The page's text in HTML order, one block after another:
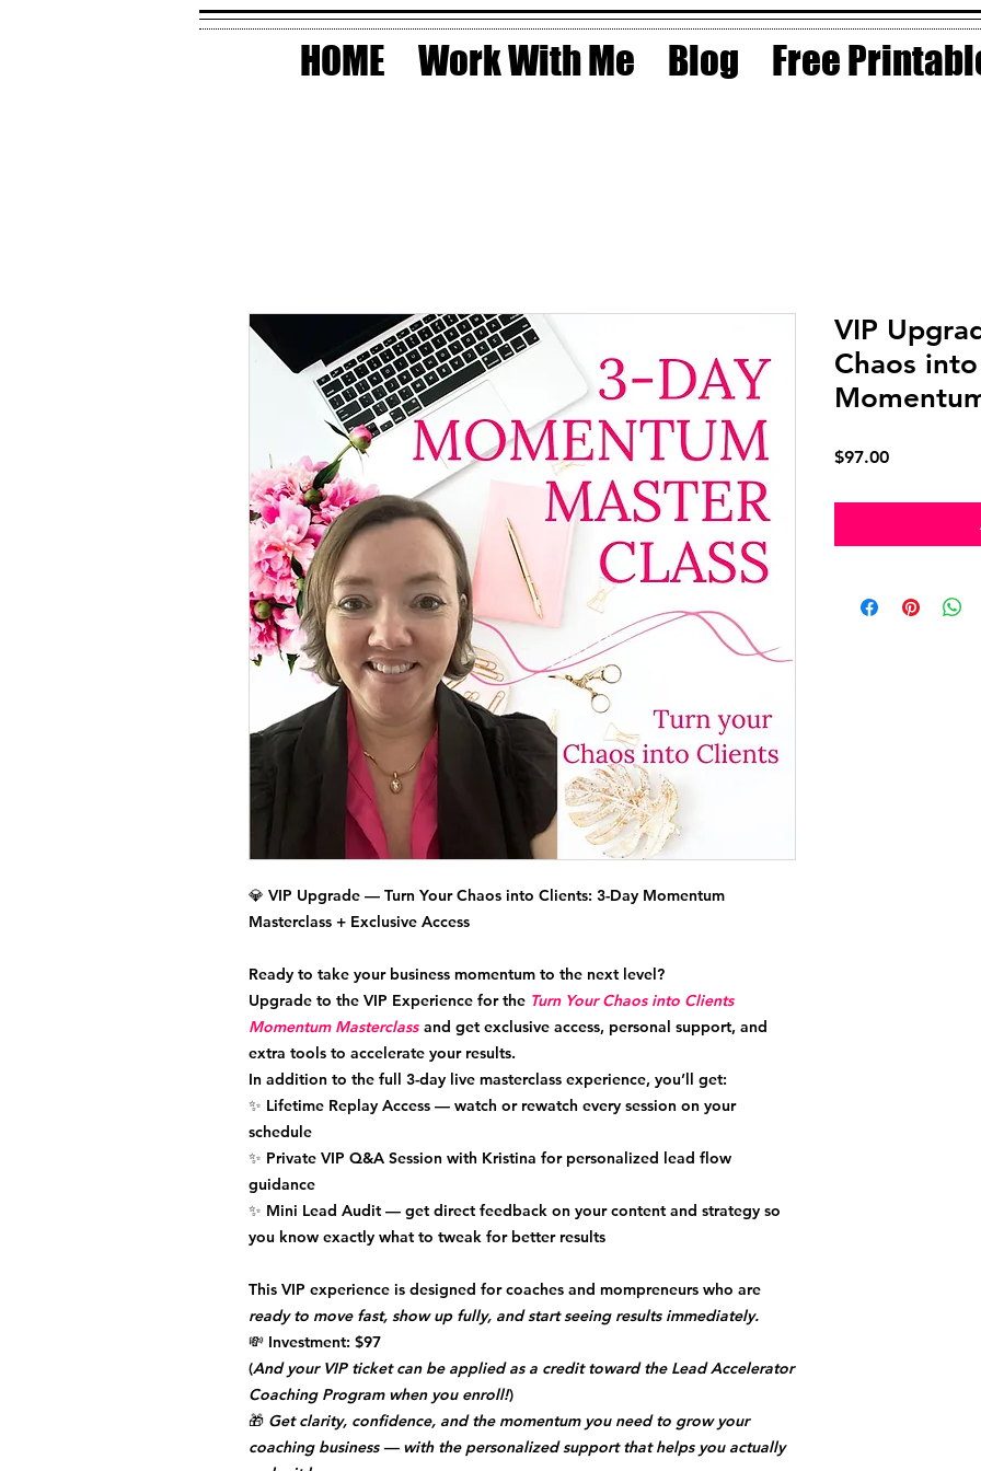
HOME Work With Me Blog Free
💎 VIP Upgrade — Turn Your Chaos into Clients: 3-Day Momentum
Masterclass + Exclusive Access
Ready to take your business momentum to the next level?
Upgrade to the VIP Experience for the Turn Your Chaos into Clients
Momentum Masterclass and get exclusive access, personal support, and
extra tools to accelerate your results.
In addition to the full 3-day live masterclass experience, you’ll get:
✨ Lifetime Replay Access — watch or rewatch every session on your
schedule
✨ Private VIP Q&A Session with Kristina for personalized lead flow
guidance
✨ Mini Lead Audit — get direct feedback on your content and strategy so
you know exactly what to tweak for better results
This VIP experience is designed for coaches and mompreneurs who are
ready to move fast, show up fully, and start seeing results immediately.
💸 Investment: $97
(And your VIP ticket can be applied as a credit toward the Lead Accelerator
Coaching Program when you enroll!)
🎁 Get clarity, confidence, and the momentum you need to grow your
coaching business — with the personalized support that helps you actually
VIP
Chaos
$97.00Price